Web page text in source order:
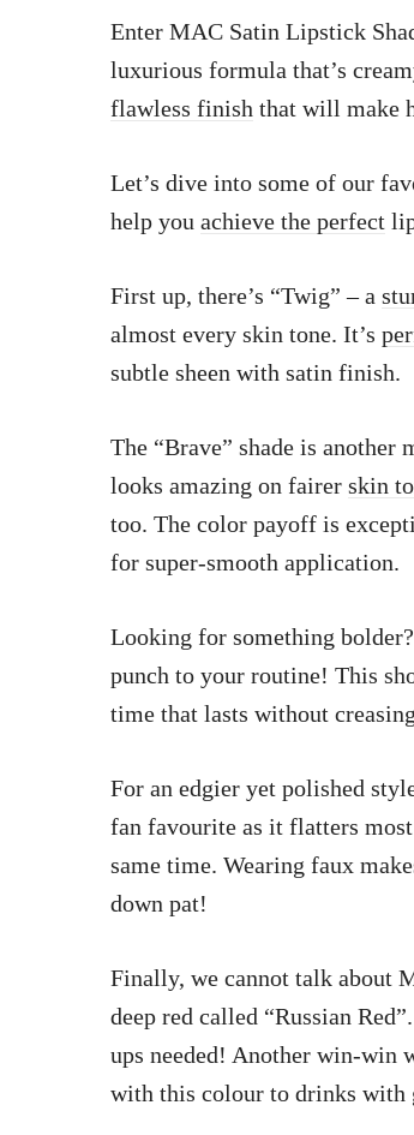
Enter MAC Satin Lipstick
luxurious formula that’s
flawless finish that will make
Let’s dive into some of our
help you achieve the perfect
First up, there’s “Twig” – a
almost every skin tone. It’s
subtle sheen with satin finish.
The “Brave” shade is another
looks amazing on fairer skin
too. The color payoff is
for super-smooth application.
Looking for something
punch to your routine! This
time that lasts without
For an edgier yet polished
fan favourite as it flatters
same time. Wearing faux
down pat!
Finally, we cannot talk about
deep red called “Russian
ups needed! Another win-win
with this colour to drinks with